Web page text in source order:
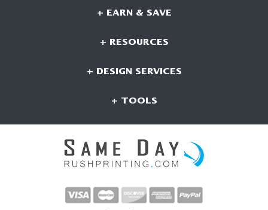
+ EARN & SAVE
+ RESOURCES
+ DESIGN SERVICES
+ TOOLS